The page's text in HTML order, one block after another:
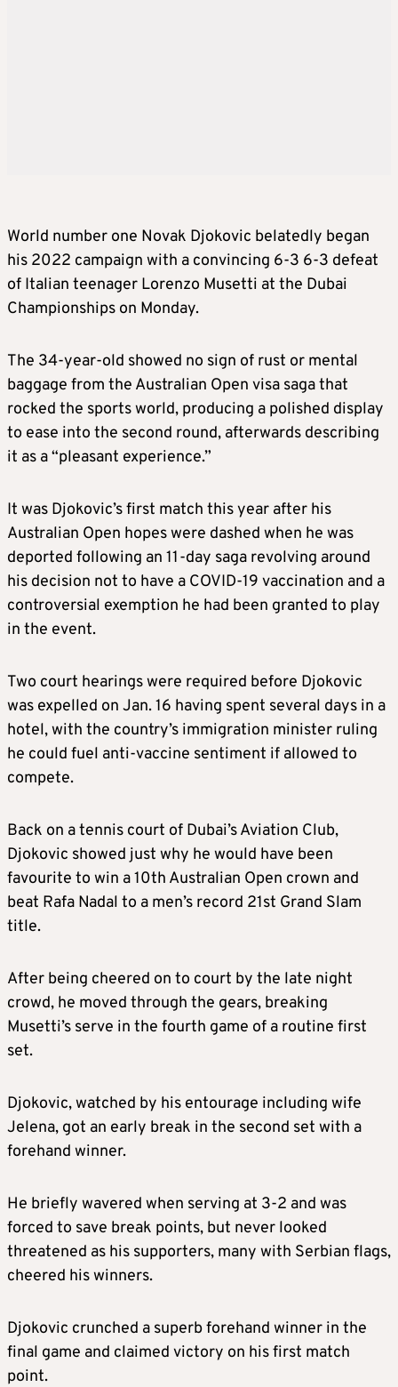
World number one Novak Djokovic belatedly began
his 2022 campaign with a convincing 6-3 6-3 defeat
of Italian teenager Lorenzo Musetti at the Dubai
Championships on Monday.
The 34-year-old showed no sign of rust or mental
baggage from the Australian Open visa saga that
rocked the sports world, producing a polished display
to ease into the second round, afterwards describing
it as a “pleasant experience.”
It was Djokovic’s first match this year after his
Australian Open hopes were dashed when he was
deported following an 11-day saga revolving around
his decision not to have a COVID-19 vaccination and a
controversial exemption he had been granted to play
in the event.
Two court hearings were required before Djokovic
was expelled on Jan. 16 having spent several days in a
hotel, with the country’s immigration minister ruling
he could fuel anti-vaccine sentiment if allowed to
compete.
Back on a tennis court of Dubai’s Aviation Club,
Djokovic showed just why he would have been
favourite to win a 10th Australian Open crown and
beat Rafa Nadal to a men’s record 21st Grand Slam
title.
After being cheered on to court by the late night
crowd, he moved through the gears, breaking
Musetti’s serve in the fourth game of a routine first
set.
Djokovic, watched by his entourage including wife
Jelena, got an early break in the second set with a
forehand winner.
He briefly wavered when serving at 3-2 and was
forced to save break points, but never looked
threatened as his supporters, many with Serbian flags,
cheered his winners.
Djokovic crunched a superb forehand winner in the
final game and claimed victory on his first match
point.